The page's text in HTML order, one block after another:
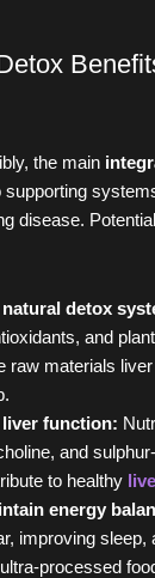
the main
disease.
detox
and
raw materials
function:
and
to healthy
energy
improving sleep,
processed